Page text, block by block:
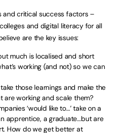
and critical success factors –
and digital literacy for all
are the key issues:
much is localised and short
working (and not) so we can
those learnings and make the
are working and scale them?
‘would like to…’ take on a
apprentice, a graduate…but are
How do we get better at